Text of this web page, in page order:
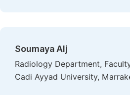
Soumaya Alj
Radiology Department,
Cadi Ayyad University,